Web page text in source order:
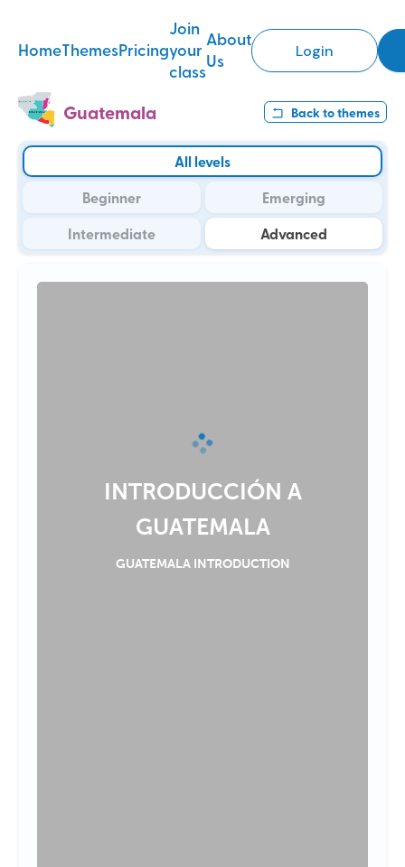
HomeThemesPricing
Join
your
class
About
Us
Login
Guatemala Back tothemes
All levels
Beginner
Emerging
Intermediate
Advanced
INTRODUCCIÓN A
GUATEMALA
GUATEMALA INTRODUCTION